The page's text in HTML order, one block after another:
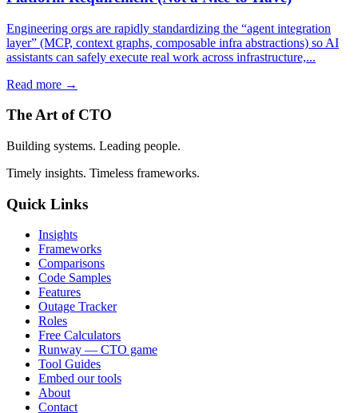
Engineering orgs are rapidly standardizing the “agent integration
layer” (MCP, context graphs, composable infra abstractions) so AI
assistants can safely execute real work across infrastructure,...
Read more →
The Art of CTO
Building systems. Leading people.
Timely insights. Timeless frameworks.
Quick Links
Insights
Frameworks
Comparisons
Code Samples
Features
Outage Tracker
Roles
Free Calculators
Runway — CTO game
Tool Guides
Embed our tools
About
Contact